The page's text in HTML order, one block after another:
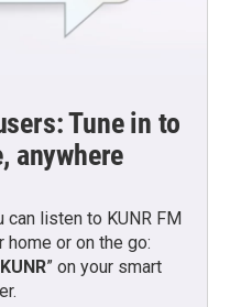
Tune in to
anywhere
can listen to KUNR FM
or on the go:
” on your smart